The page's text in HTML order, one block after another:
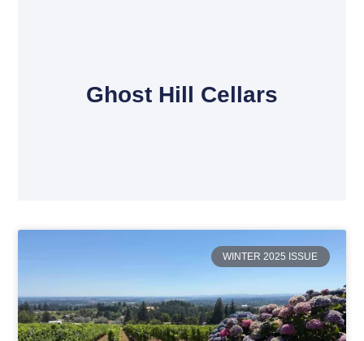
Ghost Hill Cellars
WINTER 2025 ISSUE